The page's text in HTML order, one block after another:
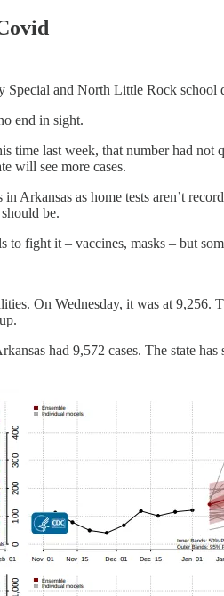
Special and North Little Rock school
end in sight.
time last week, that number had
will see more cases.
Arkansas as home tests aren’t
be.
to fight it – vaccines, masks – but
On Wednesday, it was at 9,256.
had 9,572 cases. The state